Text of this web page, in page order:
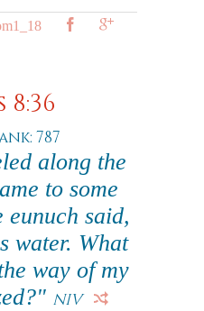
787
along the
to some
eunuch said,
water. What
way of my
NIV